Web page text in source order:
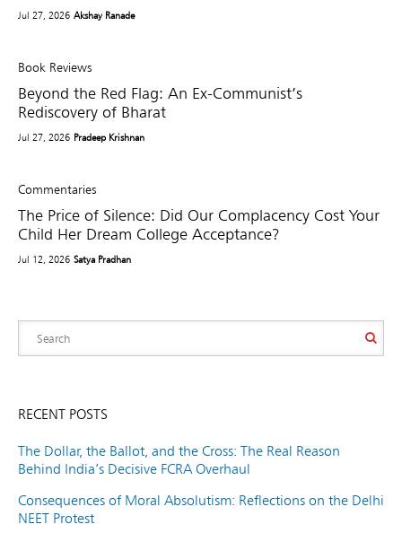
Jul 27, 2026 Akshay Ranade
Book Reviews
Beyond the Red Flag: An Ex-Communist’s
Rediscovery of Bharat
Jul 27, 2026 Pradeep Krishnan
Commentaries
The Price of Silence: Did Our Complacency Cost Your
Child Her Dream College Acceptance?
Jul 12, 2026 Satya Pradhan
RECENT POSTS
The Dollar, the Ballot, and the Cross: The Real Reason
Behind India’s Decisive FCRA Overhaul
Consequences of Moral Absolutism: Reflections on the Delhi
NEET Protest